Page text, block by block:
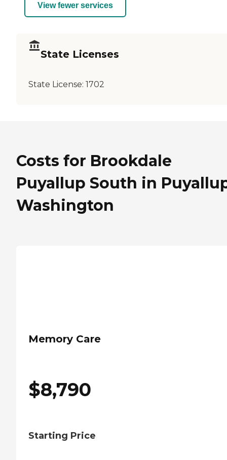
View fewer services
State Licenses
State License: 1702
Costs for Brookdale
Puyallup South in
Washington
Memory Care
$8,790
Starting Price